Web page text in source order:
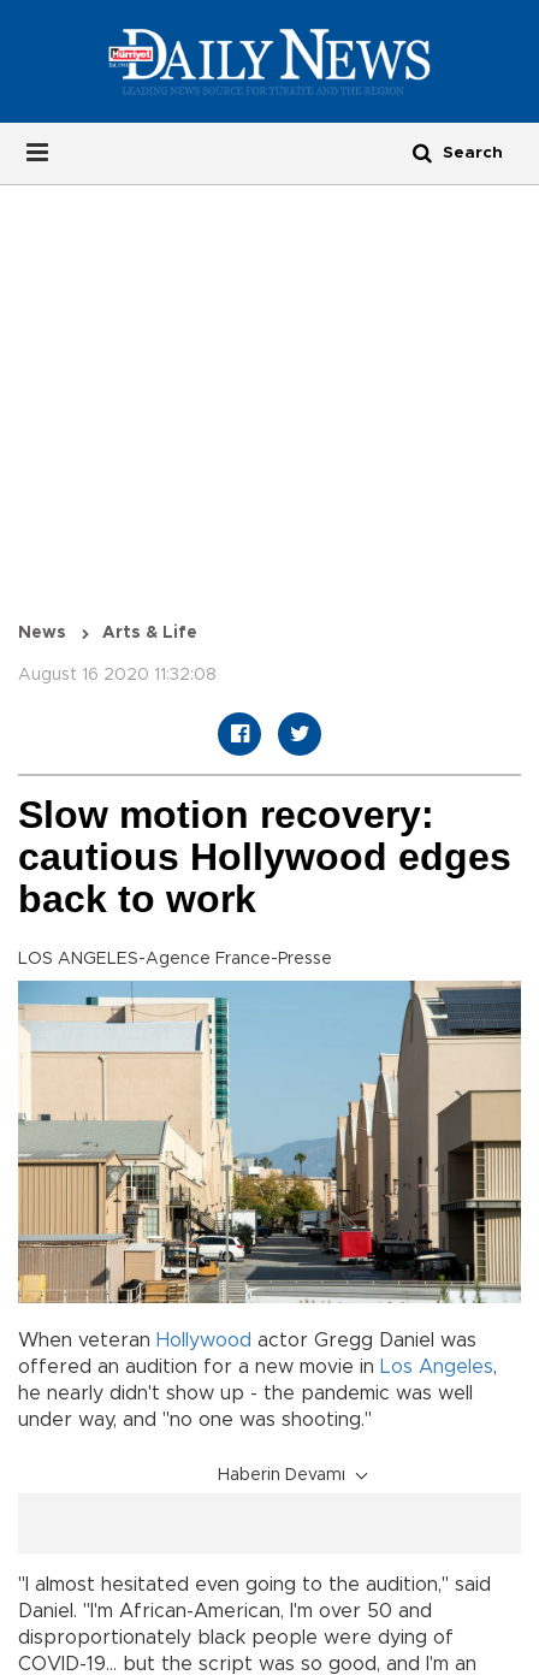
News Arts & Life
August 16 2020 11:32:08
Slow motion recovery:
cautious Hollywood edges
back to work
LOS ANGELES-Agence France-Presse
When veteran Hollywood actor Gregg Daniel was
offered an audition for a new movie in Los Angeles,
he nearly didn't show up - the pandemic was well
under way, and "no one was shooting."
Haberin Devamı
"I almost hesitated even going to the audition," said
Daniel. "I'm African-American, I'm over 50 and
disproportionately black people were dying of
COVID-19... but the script was so good, and I'm an